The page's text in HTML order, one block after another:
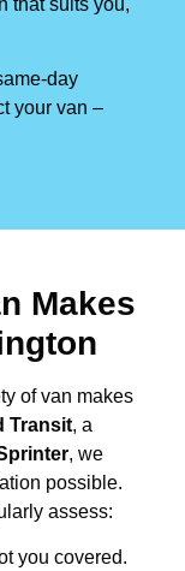
day
your van –
Makes
of van makes
Transit, a
, we
possible.
assess:
you covered.